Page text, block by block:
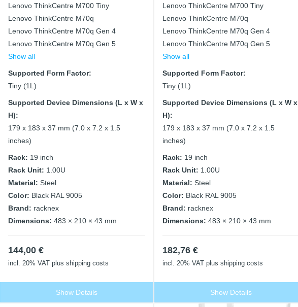
Lenovo ThinkCentre M700 Tiny
Lenovo ThinkCentre M70q
Lenovo ThinkCentre M70q Gen 4
Lenovo ThinkCentre M70q Gen 5
Show all
Supported Form Factor:
Tiny (1L)
Supported Device Dimensions (L x W x
H):
179 x 183 x 37 mm (7.0 x 7.2 x 1.5
inches)
Rack: 19 inch
Rack Unit: 1.00U
Material: Steel
Color: Black RAL 9005
Brand: racknex
Dimensions: 483 × 210 × 43 mm
144,00 €
incl. 20% VAT plus shipping costs
Show Details
Lenovo ThinkCentre M700 Tiny
Lenovo ThinkCentre M70q
Lenovo ThinkCentre M70q Gen 4
Lenovo ThinkCentre M70q Gen 5
Show all
Supported Form Factor:
Tiny (1L)
Supported Device Dimensions (L x W x
H):
179 x 183 x 37 mm (7.0 x 7.2 x 1.5
inches)
Rack: 19 inch
Rack Unit: 1.00U
Material: Steel
Color: Black RAL 9005
Brand: racknex
Dimensions: 483 × 210 × 43 mm
182,76 €
incl. 20% VAT plus shipping costs
Show Details